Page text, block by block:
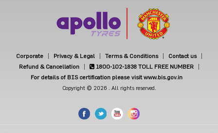
Corporate Privacy & Legal Terms & Conditions
Contact us
Refund & Cancellation
1800-102-1838 TOLL FREE NUMBER
For details of BIS certification please visit www.bis.gov.in
Copyright © 2026 . All rights reserved.